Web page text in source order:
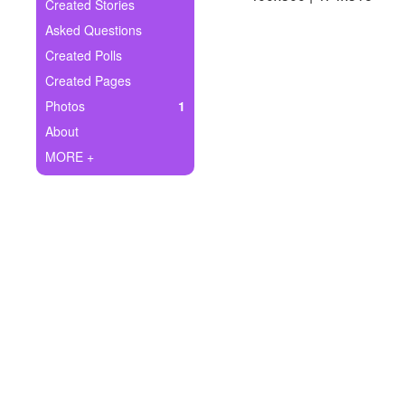
Ask Question
Create Poll
Create Page
Created Stories
Asked Questions
Created Polls
Created Pages
Photos
1
About
MORE +